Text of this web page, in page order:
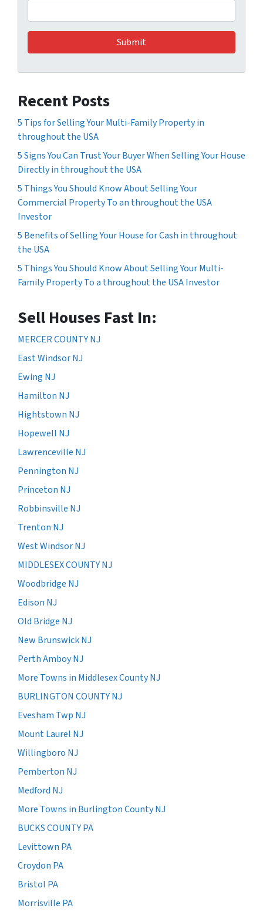
Recent Posts
5 Tips for Selling Your Multi-Family Property in
throughout the USA
5 Signs You Can Trust Your Buyer When Selling Your House
Directly in throughout the USA
5 Things You Should Know About Selling Your
Commercial Property To an throughout the USA
Investor
5 Benefits of Selling Your House for Cash in throughout
the USA
5 Things You Should Know About Selling Your Multi-
Family Property To a throughout the USA Investor
Sell Houses Fast In:
MERCER COUNTY NJ
East Windsor NJ
Ewing NJ
Hamilton NJ
Hightstown NJ
Hopewell NJ
Lawrenceville NJ
Pennington NJ
Princeton NJ
Robbinsville NJ
Trenton NJ
West Windsor NJ
MIDDLESEX COUNTY NJ
Woodbridge NJ
Edison NJ
Old Bridge NJ
New Brunswick NJ
Perth Amboy NJ
More Towns in Middlesex County NJ
BURLINGTON COUNTY NJ
Evesham Twp NJ
Mount Laurel NJ
Willingboro NJ
Pemberton NJ
Medford NJ
More Towns in Burlington County NJ
BUCKS COUNTY PA
Levittown PA
Croydon PA
Bristol PA
Morrisville PA